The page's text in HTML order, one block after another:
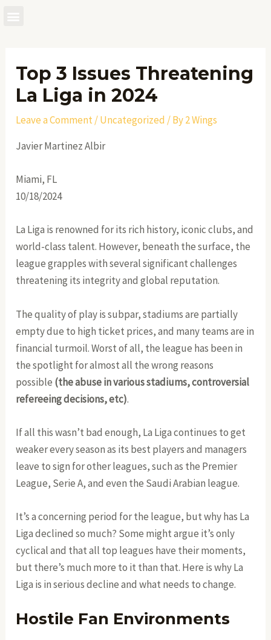
to
Top 3 Issues Threatening
La Liga in 2024
Leave a Comment/Uncategorized / By2 Wings
Javier Martinez Albir
Miami, FL
10/18/2024
La Liga is renowned for its rich history, iconic clubs, and
world-class talent. However, beneath the surface, the
league grapples with several significant challenges
threatening its integrity and global reputation.
The quality of play is subpar, stadiums are partially
empty due to high ticket prices, and many teams are in
financial turmoil. Worst of all, the league has been in
the spotlight for almost all the wrong reasons
possible (theabuse in various stadiums, controversial
refereeing decisions, etc).
If all this wasn’t bad enough, La Liga continues to get
weaker every season as its best players and managers
leave to sign for other leagues, such as the Premier
League, Serie A, and even the Saudi Arabian league.
It’s a concerning period for the league, but why has La
Liga declined so much? Some might argue it’s only
cyclical and that all top leagues have their moments,
but there’s much more to it than that. Here is why La
Liga is in serious decline and what needs to change.
Hostile Fan Environments